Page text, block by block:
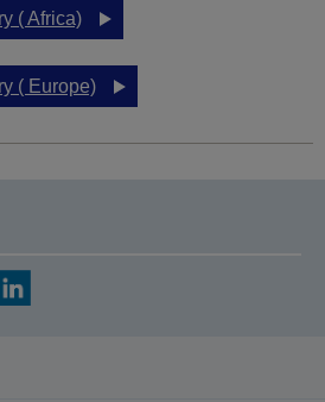
( Africa)
( Europe)